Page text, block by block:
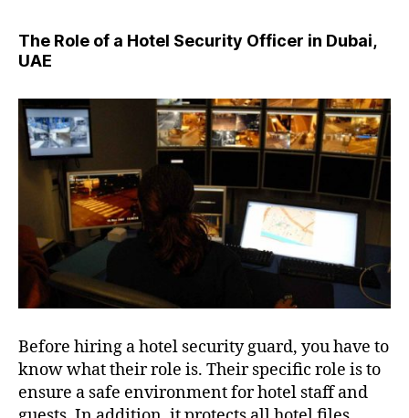
The Role of a Hotel Security Officer in Dubai,
UAE
Before hiring a hotel security guard, you have to
know what their role is. Their specific role is to
ensure a safe environment for hotel staff and